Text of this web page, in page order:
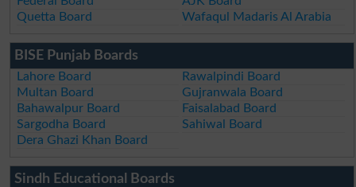
Quetta Board
Wafaqul Madaris Al Arabia
BISE Punjab Boards
Lahore Board
Rawalpindi Board
Multan Board
Gujranwala Board
Bahawalpur Board
Faisalabad Board
Sargodha Board
Sahiwal Board
Dera Ghazi Khan Board
Sindh Educational Boards